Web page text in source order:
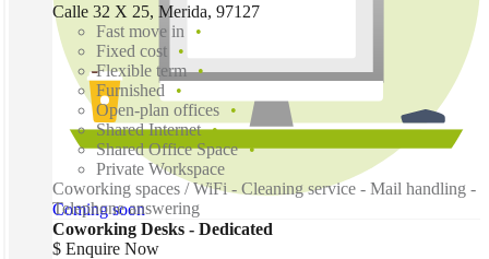
Coming soon
Calle 32 X 25, Merida, 97127
Fast move in
Fixed cost
Flexible term
Furnished
Open-plan offices
Shared Internet
Shared Office Space
Private Workspace
Coworking spaces / WiFi - Cleaning service - Mail handling -
Telephone answering
Coworking Desks - Dedicated
$ Enquire Now